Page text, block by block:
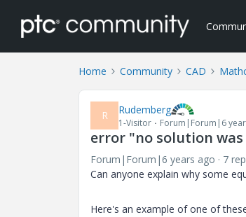
Home Community CAD
R Rudemberg
1-Visitor Forum|Forum|6
error "no solution
Forum|Forum|6 years ago 7
Can anyone explain why some
Here's an example of one of